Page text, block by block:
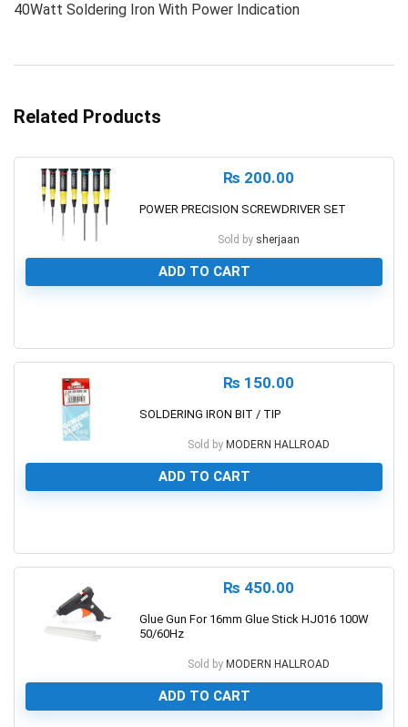
40Watt Soldering Iron With Power Indication
Related Products
₨ 200.00
POWER PRECISION SCREWDRIVER SET
Sold by sherjaan
ADD TO CART
₨ 150.00
SOLDERING IRON BIT / TIP
Sold by MODERN HALLROAD
ADD TO CART
₨ 450.00
Glue Gun For 16mm Glue Stick HJ016 100W
50/60Hz
Sold by MODERN HALLROAD
ADD TO CART